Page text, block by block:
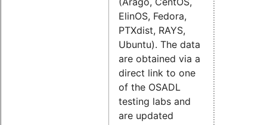
ElinOS, Fedora,
PTXdist, RAYS,
Ubuntu). The data
are obtained via a
direct link to one
of the OSADL
testing labs and
are updated